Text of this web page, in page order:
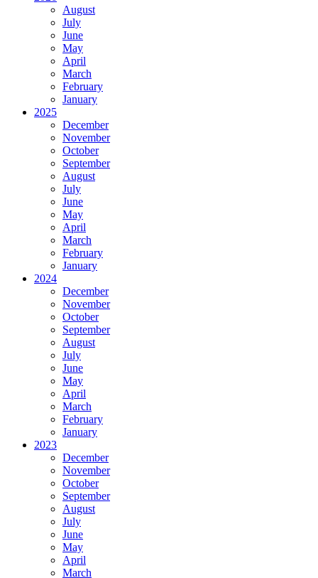
August
July
June
May
April
March
February
January
2025
December
November
October
September
August
July
June
May
April
March
February
January
2024
December
November
October
September
August
July
June
May
April
March
February
January
2023
December
November
October
September
August
July
June
May
April
March